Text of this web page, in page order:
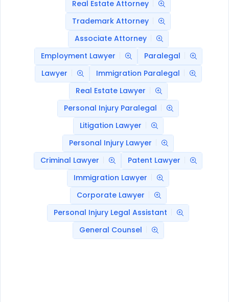
Real Estate Attorney
Trademark Attorney
Associate Attorney
Employment Lawyer
Paralegal
Lawyer
Immigration Paralegal
Real Estate Lawyer
Personal Injury Paralegal
Litigation Lawyer
Personal Injury Lawyer
Criminal Lawyer
Patent Lawyer
Immigration Lawyer
Corporate Lawyer
Personal Injury Legal Assistant
General Counsel